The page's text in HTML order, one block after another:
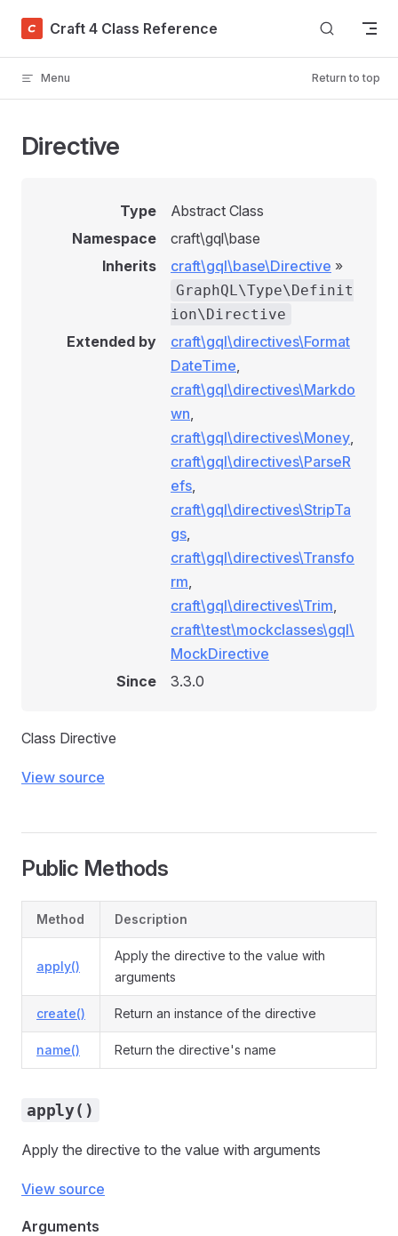
Skip to content
Craft 4 Class Reference
Menu Return to top
Directive
Type
Abstract Class
Namespace
craft\gql\base
Inherits
craft\gql\base\Directive »
GraphQL\Type\Definit
ion\Directive
Extended by
craft\gql\directives\Format
DateTime,
craft\gql\directives\Markdo
wn,
craft\gql\directives\Money,
craft\gql\directives\ParseR
efs,
craft\gql\directives\StripTa
gs,
craft\gql\directives\Transfo
rm,
craft\gql\directives\Trim,
craft\test\mockclasses\gql\
MockDirective
Since
3.3.0
Class Directive
View source
Public Methods
Method Description
apply()
Apply the directive to the value with
arguments
create() Return an instance of the directive
name() Return the directive's name
apply()
Apply the directive to the value with arguments
View source
Arguments